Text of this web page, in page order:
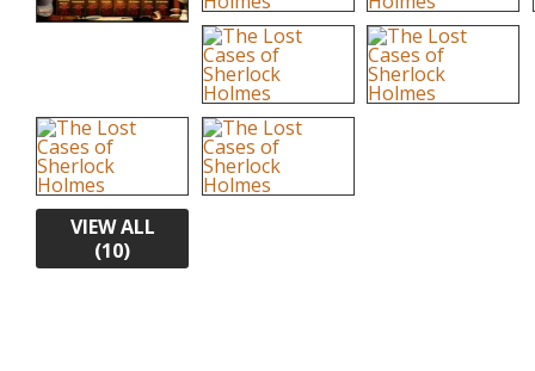
VIEW ALL
(10)